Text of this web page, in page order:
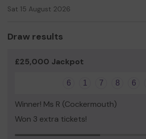
Sat 15 August 2026
Draw results
£25,000 Jackpot
6 1 7 8 6
Winner! Ms R (Cockermouth)
Won 3 extra tickets!